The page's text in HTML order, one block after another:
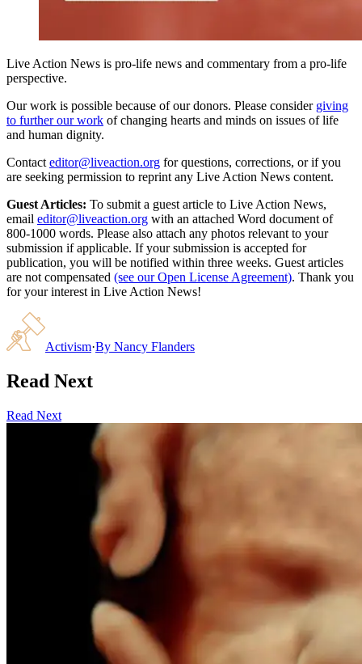
Live Action News is pro-life news and commentary from a pro-life
perspective.
Our work is possible because of our donors. Please consider giving
to further our work of changing hearts and minds on issues of life
and human dignity.
Contact editor@liveaction.org for questions, corrections, or if you
are seeking permission to reprint any Live Action News content.
Guest Articles: To submit a guest article to Live Action News,
email editor@liveaction.org with an attached Word document of
800-1000 words. Please also attach any photos relevant to your
submission if applicable. If your submission is accepted for
publication, you will be notified within three weeks. Guest articles
are not compensated (see our Open License Agreement). Thank you
for your interest in Live Action News!
Activism·By Nancy Flanders
Read Next
Read Next